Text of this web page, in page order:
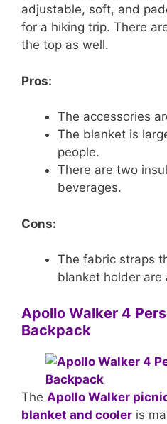
adjustable, soft, and
for a hiking trip. There
the top as well.
Pros:
The accessories
The blanket is
people.
There are two
beverages.
Cons:
The fabric straps
blanket holder
Apollo Walker 4
Backpack
The Apollo Walker
blanket and cooler is